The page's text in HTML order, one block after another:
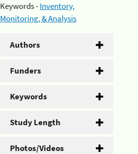
Keywords -Inventory,
Monitoring, & Analysis
Authors
Funders
Keywords
Study Length
Photos/Videos